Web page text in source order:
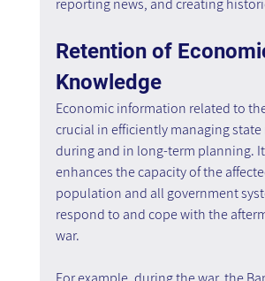
reporting news, and creating
Retention of
Knowledge
Economic information related to
crucial in efficiently managing state
during and in long-term planning.
enhances the capacity of the
population and all government
respond to and cope with the
war.